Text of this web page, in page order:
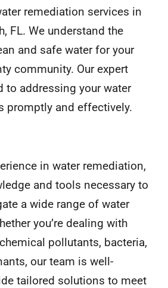
remediation services in
FL. We understand the
and safe water for your
community. Our expert
to addressing your water
promptly and effectively.
in water remediation,
and tools necessary to
a wide range of water
you’re dealing with
pollutants, bacteria,
our team is well-
tailored solutions to meet